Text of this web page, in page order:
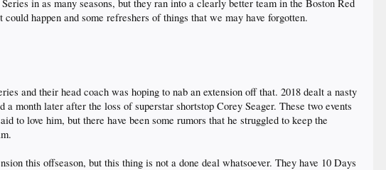
in as many seasons, but they ran into a clearly better team in the Boston Red
happen and some refreshers of things that we may have forgotten.
and their head coach was hoping to nab an extension off that. 2018 dealt a nasty
month later after the loss of superstar shortstop Corey Seager. These two events
to love him, but there have been some rumors that he struggled to keep the
this offseason, but this thing is not a done deal whatsoever. They have 10 Days